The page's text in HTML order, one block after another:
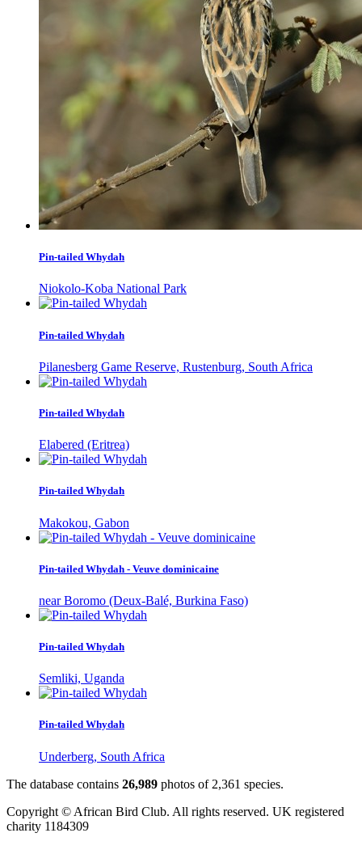
Pin-tailed Whydah
Niokolo-Koba National Park
Pin-tailed Whydah
Pilanesberg Game Reserve, Rustenburg, South Africa
Pin-tailed Whydah
Elabered (Eritrea)
Pin-tailed Whydah
Makokou, Gabon
Pin-tailed Whydah - Veuve dominicaine
near Boromo (Deux-Balé, Burkina Faso)
Pin-tailed Whydah
Semliki, Uganda
Pin-tailed Whydah
Underberg, South Africa
The database contains 26,989 photos of 2,361 species.
Copyright © African Bird Club. All rights reserved. UK registered
charity 1184309